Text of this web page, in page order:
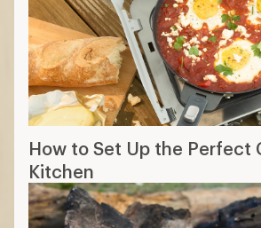
How to Set Up the Perfect
Kitchen